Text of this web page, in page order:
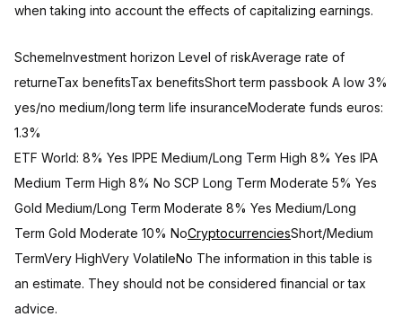
when taking into account the effects of capitalizing earnings.
SchemeInvestment horizon Level of riskAverage rate of
returneTax benefitsTax benefitsShort term passbook A low 3%
yes/no medium/long term life insuranceModerate funds euros:
1.3%
ETF World: 8% Yes IPPE Medium/Long Term High 8% Yes IPA
Medium Term High 8% No SCP Long Term Moderate 5% Yes
Gold Medium/Long Term Moderate 8% Yes Medium/Long
Term Gold Moderate 10% NoCryptocurrenciesShort/Medium
TermVery HighVery VolatileNo The information in this table is
an estimate. They should not be considered financial or tax
advice.